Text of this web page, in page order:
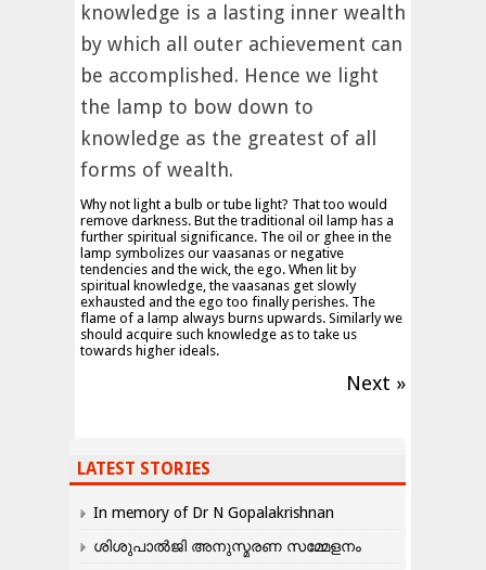
knowledge is a lasting inner wealth
by which all outer achievement can
be accomplished. Hence we light
the lamp to bow down to
knowledge as the greatest of all
forms of wealth.
Why not light a bulb or tube light? That too would
remove darkness. But the traditional oil lamp has a
further spiritual significance. The oil or ghee in the
lamp symbolizes our vaasanas or negative
tendencies and the wick, the ego. When lit by
spiritual knowledge, the vaasanas get slowly
exhausted and the ego too finally perishes. The
flame of a lamp always burns upwards. Similarly we
should acquire such knowledge as to take us
towards higher ideals.
Next »
LATEST STORIES
In memory of Dr N Gopalakrishnan
ശിശുപാൽജി അനുസ്മരണ സമ്മേളനം